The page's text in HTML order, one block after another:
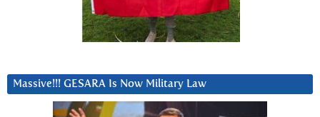
Massive!!! GESARA Is Now Military Law